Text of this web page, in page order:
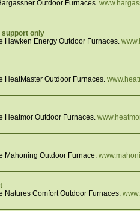
Outdoor Furnaces.
support only
Hawken Energy Outdoor Furnaces.
HeatMaster Outdoor Furnaces.
Heatmor Outdoor Furnaces.
Mahoning Outdoor Furnace.
Natures Comfort Outdoor Furnaces.